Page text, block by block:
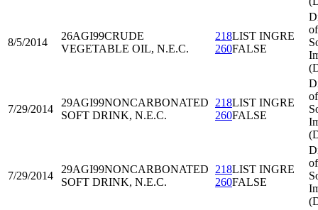
8/5/2014
26AGI99CRUDE
VEGETABLE OIL, N.E.C.
218LIST INGRE
260FALSE
of
7/29/2014
29AGI99NONCARBONATED
SOFT DRINK, N.E.C.
218LIST INGRE
260FALSE
of
7/29/2014
29AGI99NONCARBONATED
SOFT DRINK, N.E.C.
218LIST INGRE
260FALSE
of